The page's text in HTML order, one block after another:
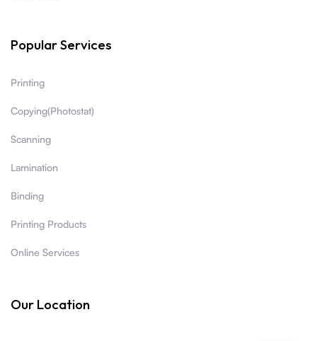
Popular Services
Printing
Copying(Photostat)
Scanning
Lamination
Binding
Printing Products
Online Services
Our Location